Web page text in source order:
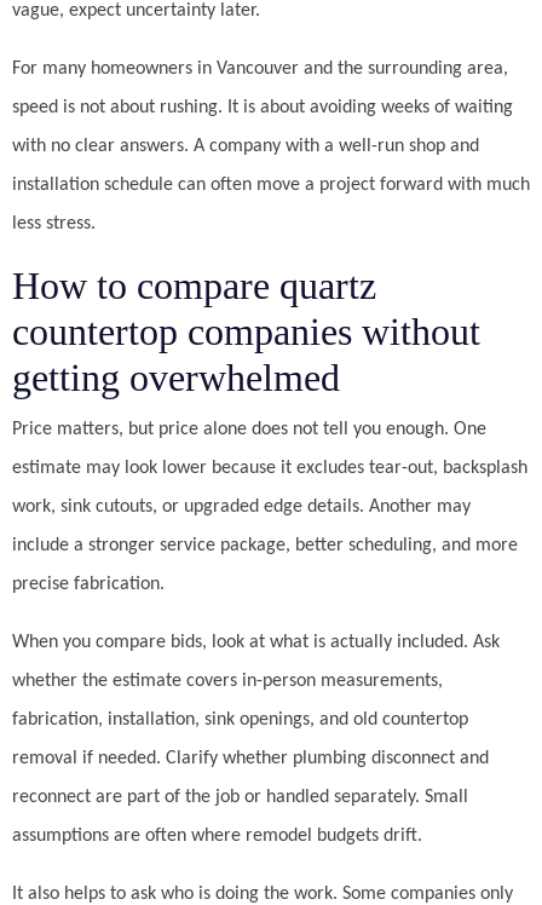
vague, expect uncertainty later.
For many homeowners in Vancouver and the surrounding area,
speed is not about rushing. It is about avoiding weeks of waiting
with no clear answers. A company with a well-run shop and
installation schedule can often move a project forward with much
less stress.
How to compare quartz
countertop companies without
getting overwhelmed
Price matters, but price alone does not tell you enough. One
estimate may look lower because it excludes tear-out, backsplash
work, sink cutouts, or upgraded edge details. Another may
include a stronger service package, better scheduling, and more
precise fabrication.
When you compare bids, look at what is actually included. Ask
whether the estimate covers in-person measurements,
fabrication, installation, sink openings, and old countertop
removal if needed. Clarify whether plumbing disconnect and
reconnect are part of the job or handled separately. Small
assumptions are often where remodel budgets drift.
It also helps to ask who is doing the work. Some companies only